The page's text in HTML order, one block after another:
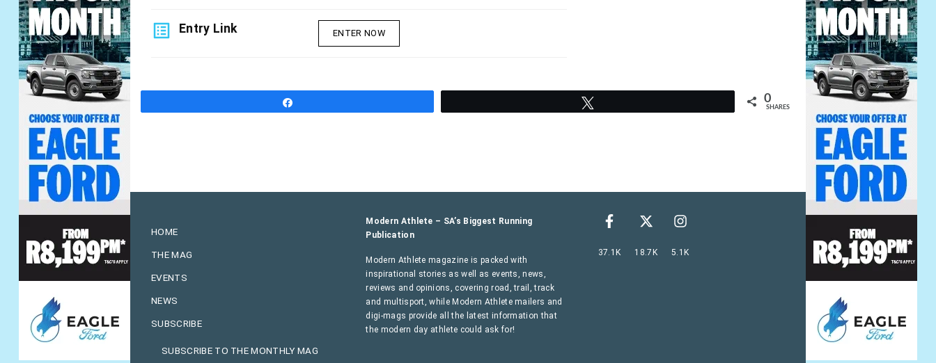
list_alt Entry Link ENTER NOW
0
SHARES
HOME
THE MAG
EVENTS
NEWS
SUBSCRIBE
SUBSCRIBE TO THE MONTHLY MAG
Modern Athlete – SA’s Biggest Running
Publication
Modern Athlete magazine is packed with
inspirational stories as well as events, news,
reviews and opinions, covering road, trail, track
and multisport, while Modern Athlete mailers and
digi-mags provide all the latest information that
the modern day athlete could ask for!
37.1K 18.7K 5.1K